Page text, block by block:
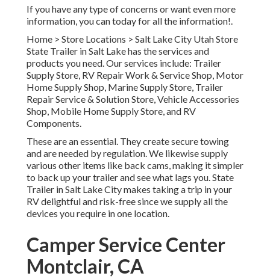
If you have any type of concerns or want even more
information, you can today for all the information!.
Home > Store Locations > Salt Lake City Utah Store
State Trailer in Salt Lake has the services and
products you need. Our services include: Trailer
Supply Store, RV Repair Work & Service Shop, Motor
Home Supply Shop, Marine Supply Store, Trailer
Repair Service & Solution Store, Vehicle Accessories
Shop, Mobile Home Supply Store, and RV
Components.
These are an essential. They create secure towing
and are needed by regulation. We likewise supply
various other items like back cams, making it simpler
to back up your trailer and see what lags you. State
Trailer in Salt Lake City makes taking a trip in your
RV delightful and risk-free since we supply all the
devices you require in one location.
Camper Service Center
Montclair, CA